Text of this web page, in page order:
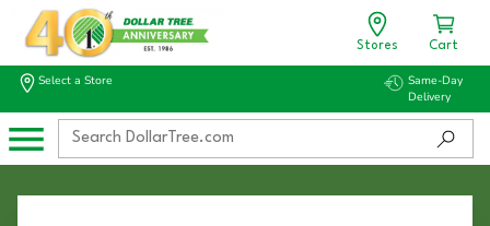
Stores Cart
Select a Store
Same-Day
Delivery